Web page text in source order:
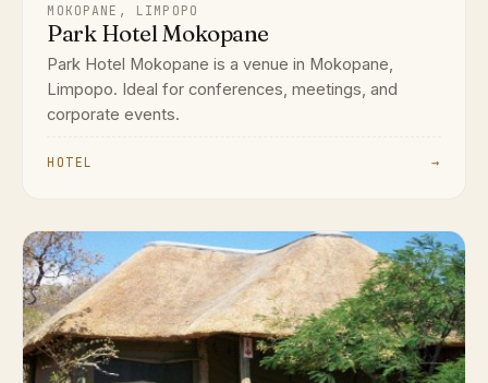
MOKOPANE, LIMPOPO
Park Hotel Mokopane
Park Hotel Mokopane is a venue in Mokopane,
Limpopo. Ideal for conferences, meetings, and
corporate events.
HOTEL →